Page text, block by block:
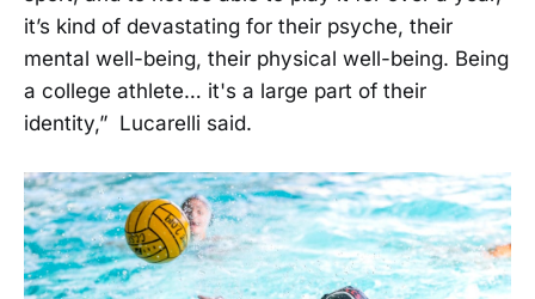
it’s kind of devastating for their psyche, their
mental well-being, their physical well-being. Being
a college athlete… it's a large part of their
identity,” Lucarelli said.